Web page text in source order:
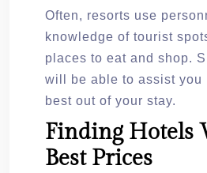
Often, resorts use
knowledge of tourist
places to eat and shop.
will be able to assist you
best out of your stay.
Finding Hotels
Best Prices